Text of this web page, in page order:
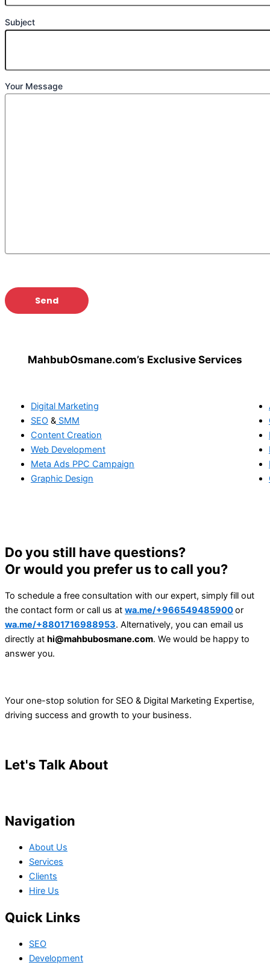
Subject
Your Message
MahbubOsmane.com’s Exclusive Services
Digital Marketing
SEO & SMM
Content Creation
Web Development
Meta Ads PPC Campaign
Graphic Design
Do you still have questions?
Or would you prefer us to call you?
To schedule a free consultation with our expert, simply fill out
the contact form or call us at wa.me/+966549485900or
wa.me/+8801716988953. Alternatively, you can email us
directly at hi@mahbubosmane.com. We would be happy to
answer you.
Your one-stop solution for SEO & Digital Marketing Expertise,
driving success and growth to your business.
Let's Talk About
Navigation
About Us
Services
Clients
Hire Us
Quick Links
SEO
Development